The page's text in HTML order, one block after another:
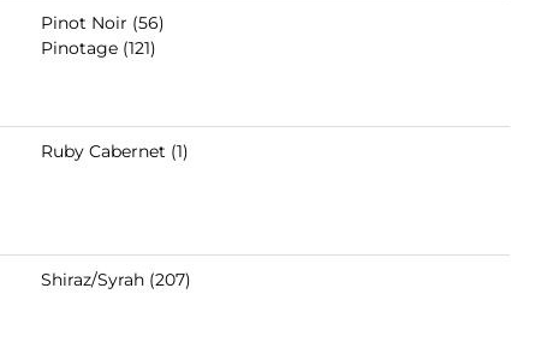
Pinot Noir (56)
Pinotage (121)
Ruby Cabernet (1)
Shiraz/Syrah (207)